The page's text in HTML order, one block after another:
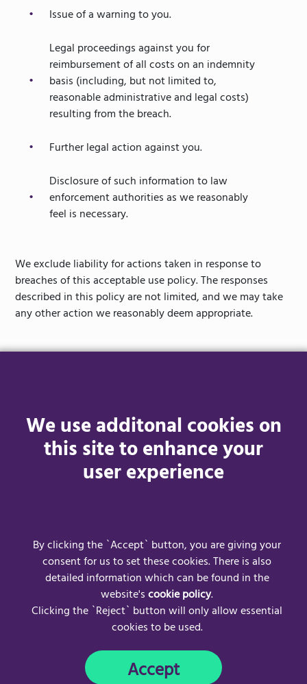
We use additonal cookies on
this site to enhance your
user experience
By clicking the `Accept` button, you are giving your
consent for us to set these cookies. There is also
detailed information which can be found in the
website'scookie policy.
Clicking the `Reject` button will only allow essential
cookies to be used.
Accept
Issue of a warning to you.
Legal proceedings against you for
reimbursement of all costs on an indemnity
basis (including, but not limited to,
reasonable administrative and legal costs)
resulting from the breach.
Further legal action against you.
Disclosure of such information to law
enforcement authorities as we reasonably
feel is necessary.
We exclude liability for actions taken in response to
breaches of this acceptable use policy. The responses
described in this policy are not limited, and we may take
any other action we reasonably deem appropriate.
We may revise this acceptable use policy at any time by
amending this page. You are expected to check this page
from time to time to take notice of any changes we make,
as they are legally binding on you. Some of the provisions
on our website.
Frequently Asked Questions
Acceptable Use Policy